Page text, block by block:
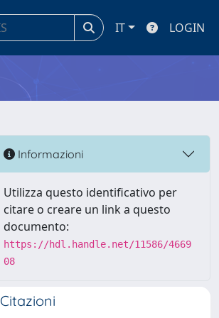
IT LOGIN
Informazioni
Utilizza questo identificativo per
citare o creare un link a questo
documento:
https://hdl.handle.net/11586/4669
08
Citazioni